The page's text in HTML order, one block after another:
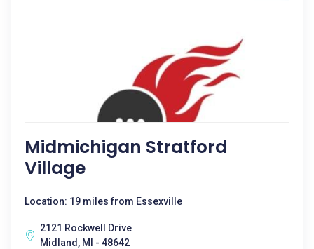
Midmichigan Stratford
Village
Location: 19 miles from Essexville
2121 Rockwell Drive
Midland, MI - 48642